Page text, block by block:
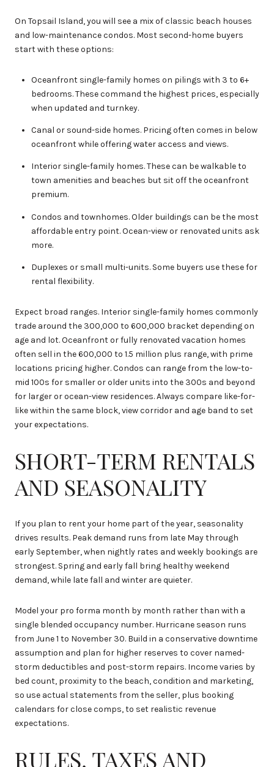
On Topsail Island, you will see a mix of classic beach houses
and low-maintenance condos. Most second-home buyers
start with these options:
Oceanfront single-family homes on pilings with 3 to 6+
bedrooms. These command the highest prices, especially
when updated and turnkey.
Canal or sound-side homes. Pricing often comes in below
oceanfront while offering water access and views.
Interior single-family homes. These can be walkable to
town amenities and beaches but sit off the oceanfront
premium.
Condos and townhomes. Older buildings can be the most
affordable entry point. Ocean-view or renovated units ask
more.
Duplexes or small multi-units. Some buyers use these for
rental flexibility.
Expect broad ranges. Interior single-family homes commonly
trade around the 300,000 to 600,000 bracket depending on
age and lot. Oceanfront or fully renovated vacation homes
often sell in the 600,000 to 1.5 million plus range, with prime
locations pricing higher. Condos can range from the low-to-
mid 100s for smaller or older units into the 300s and beyond
for larger or ocean-view residences. Always compare like-for-
like within the same block, view corridor and age band to set
your expectations.
SHORT-TERM RENTALS
AND SEASONALITY
If you plan to rent your home part of the year, seasonality
drives results. Peak demand runs from late May through
early September, when nightly rates and weekly bookings are
strongest. Spring and early fall bring healthy weekend
demand, while late fall and winter are quieter.
Model your pro forma month by month rather than with a
single blended occupancy number. Hurricane season runs
from June 1 to November 30. Build in a conservative downtime
assumption and plan for higher reserves to cover named-
storm deductibles and post-storm repairs. Income varies by
bed count, proximity to the beach, condition and marketing,
so use actual statements from the seller, plus booking
calendars for close comps, to set realistic revenue
expectations.
RULES, TAXES AND